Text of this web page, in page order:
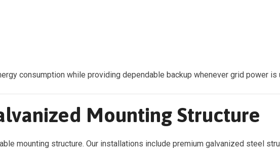
consumption while providing dependable backup whenever grid power is
Mounting Structure
mounting structure. Our installations include premium galvanized steel